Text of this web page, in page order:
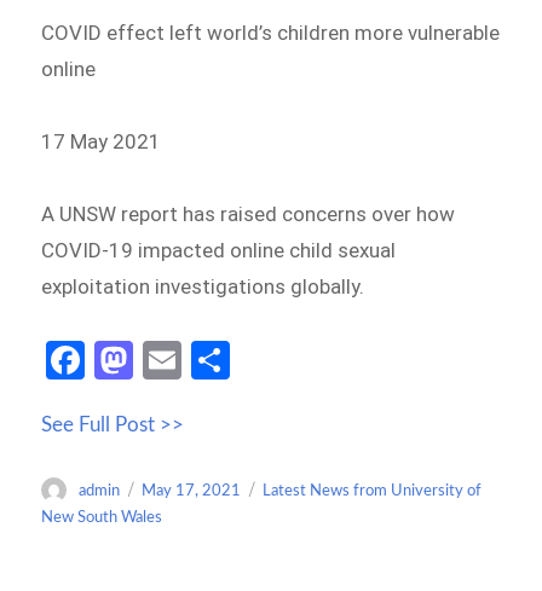
COVID effect left world’s children more vulnerable
online
17 May 2021
A UNSW report has raised concerns over how
COVID-19 impacted online child sexual
exploitation investigations globally.
Fa
b
o
o
M
to
d
o
E
ail
e
See Full Post >>
Author
admin
Posted
on
May 17, 2021 Categories
Latest News from University of
New South Wales